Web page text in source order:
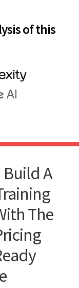
of this
A
The